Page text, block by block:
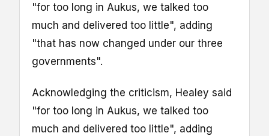
"for too long in Aukus, we talked too
much and delivered too little", adding
"that has now changed under our three
governments".
Acknowledging the criticism, Healey said
"for too long in Aukus, we talked too
much and delivered too little", adding